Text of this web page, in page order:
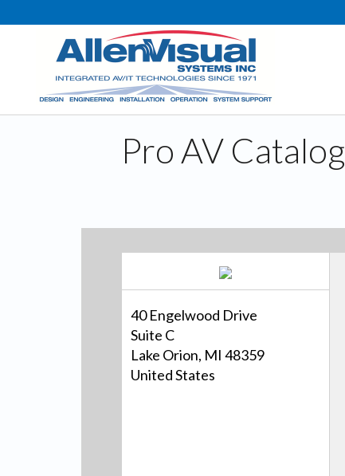
Pro AV Catalog
40 Engelwood Drive
Suite C
Lake Orion, MI 48359
United States